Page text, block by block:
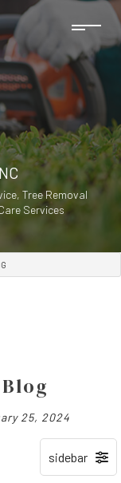
Tree Removal
Services
25, 2024